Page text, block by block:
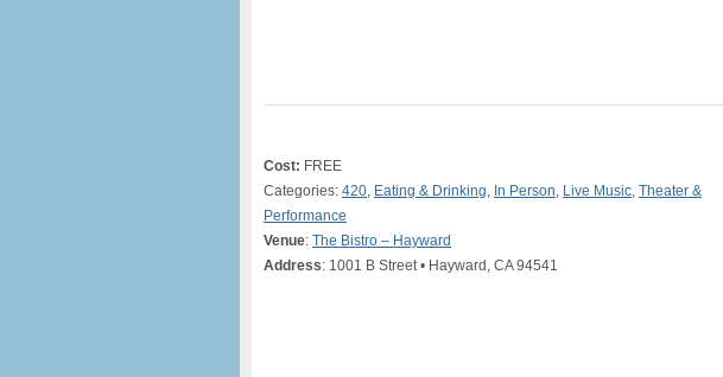
Cost: FREE
Categories: 420, Eating & Drinking, In Person, Live Music, Theater &
Performance
Venue: The Bistro – Hayward
Address: 1001 B Street • Hayward, CA 94541